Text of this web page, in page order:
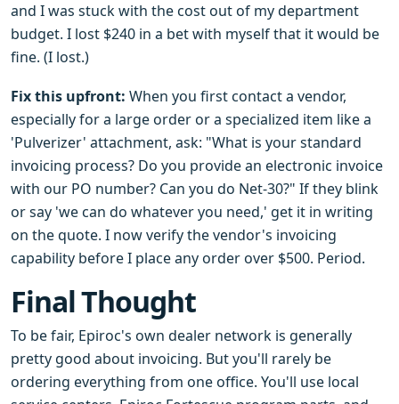
and I was stuck with the cost out of my department
budget. I lost $240 in a bet with myself that it would be
fine. (I lost.)
Fix this upfront: When you first contact a vendor,
especially for a large order or a specialized item like a
'Pulverizer' attachment, ask: "What is your standard
invoicing process? Do you provide an electronic invoice
with our PO number? Can you do Net-30?" If they blink
or say 'we can do whatever you need,' get it in writing
on the quote. I now verify the vendor's invoicing
capability before I place any order over $500. Period.
Final Thought
To be fair, Epiroc's own dealer network is generally
pretty good about invoicing. But you'll rarely be
ordering everything from one office. You'll use local